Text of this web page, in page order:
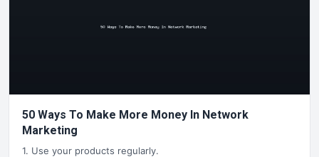
50 Ways To Make More Money In Network
Marketing
1. Use your products regularly.